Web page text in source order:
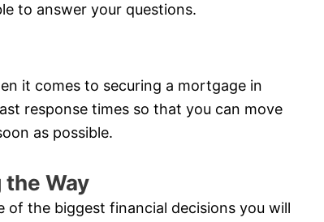
to answer your questions.
it comes to securing a mortgage in
response times so that you can move
as possible.
the Way
of the biggest financial decisions you will